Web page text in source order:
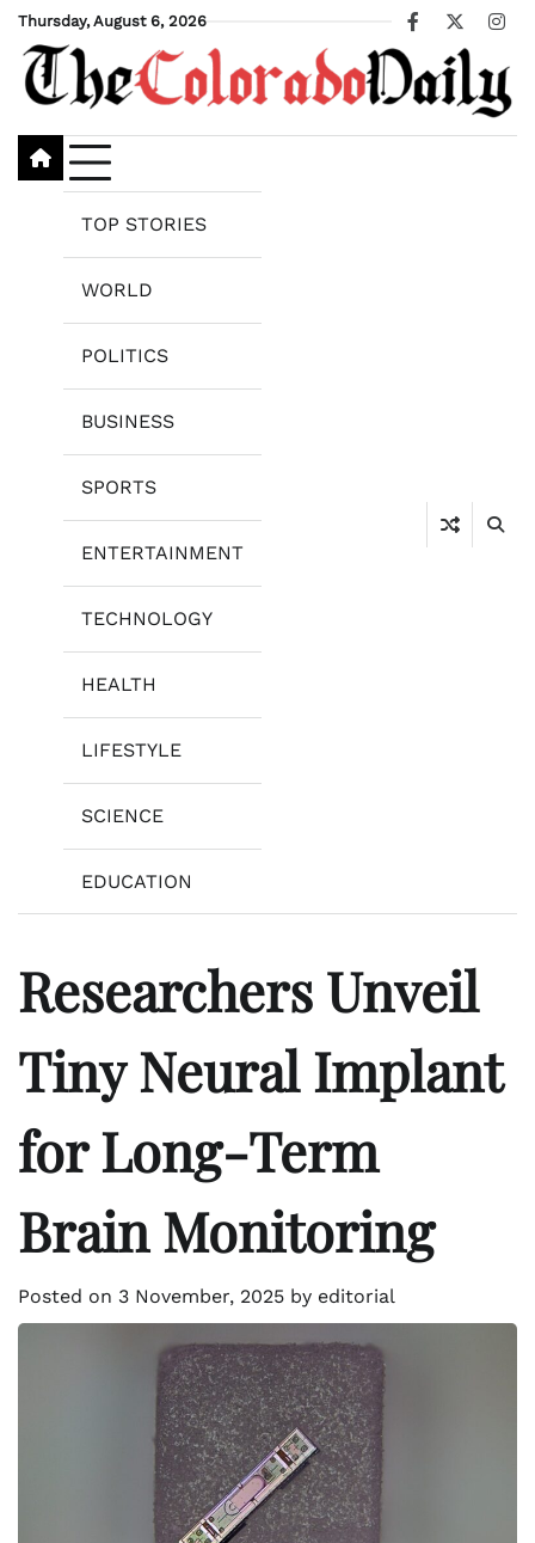
Skip
content
Thursday, August 6, 2026
Facebook
X
TOP STORIES
WORLD
POLITICS
BUSINESS
SPORTS
ENTERTAINMENT
TECHNOLOGY
HEALTH
LIFESTYLE
SCIENCE
EDUCATION
Researchers Unveil
Tiny Neural Implant
for Long-Term
Brain Monitoring
Posted on 3 November, 2025 by editorial